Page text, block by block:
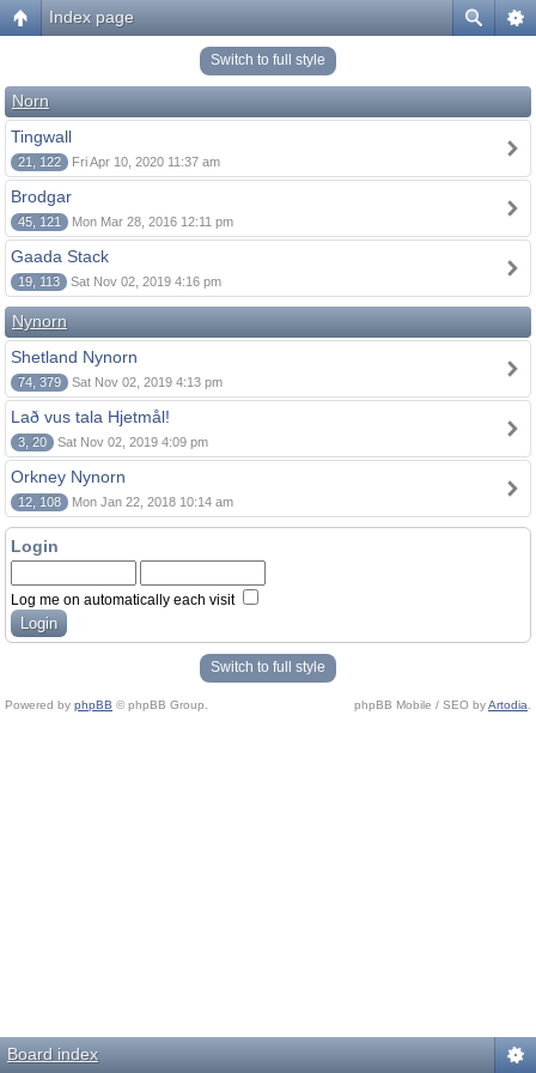
Index page
Switch to full style
Norn
Tingwall
21, 122 Fri Apr 10, 2020 11:37 am
Brodgar
45, 121 Mon Mar 28, 2016 12:11 pm
Gaada Stack
19, 113 Sat Nov 02, 2019 4:16 pm
Nynorn
Shetland Nynorn
74, 379 Sat Nov 02, 2019 4:13 pm
Lað vus tala Hjetmål!
3, 20 Sat Nov 02, 2019 4:09 pm
Orkney Nynorn
12, 108 Mon Jan 22, 2018 10:14 am
Login
Log me on automatically each visit
Switch to full style
Powered by phpBB © phpBB Group. phpBB Mobile / SEO byArtodia
Board index